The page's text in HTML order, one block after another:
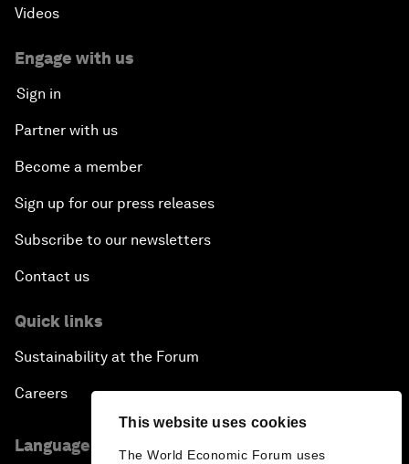
This website uses cookies
The World Economic Forum uses
Videos
Engage with us
Sign in
Partner with us
Become a member
Sign up for our press releases
Subscribe to our newsletters
Contact us
Quick links
Sustainability at the Forum
Careers
Language editions